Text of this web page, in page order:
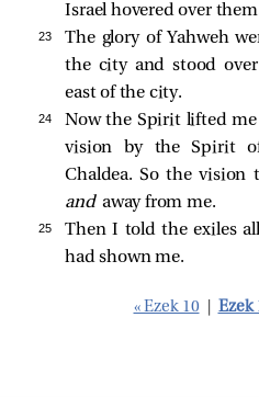
Israel hovered over
23
The glory of Yahweh
the city and stood
east of the city.
24
Now the Spirit lifted
vision by the Spirit
Chaldea. So the
and away from me.
25
Then I told the exiles
had shown me.
« Ezek 10 Ezek